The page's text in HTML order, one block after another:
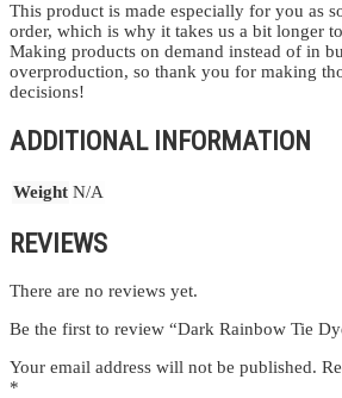
This product is made especially for you as
order, which is why it takes us a bit longer
Making products on demand instead of in
overproduction, so thank you for making
decisions!
ADDITIONAL INFORMATION
Weight N/A
REVIEWS
There are no reviews yet.
Be the first to review “Dark Rainbow Tie
Your email address will not be published.
*